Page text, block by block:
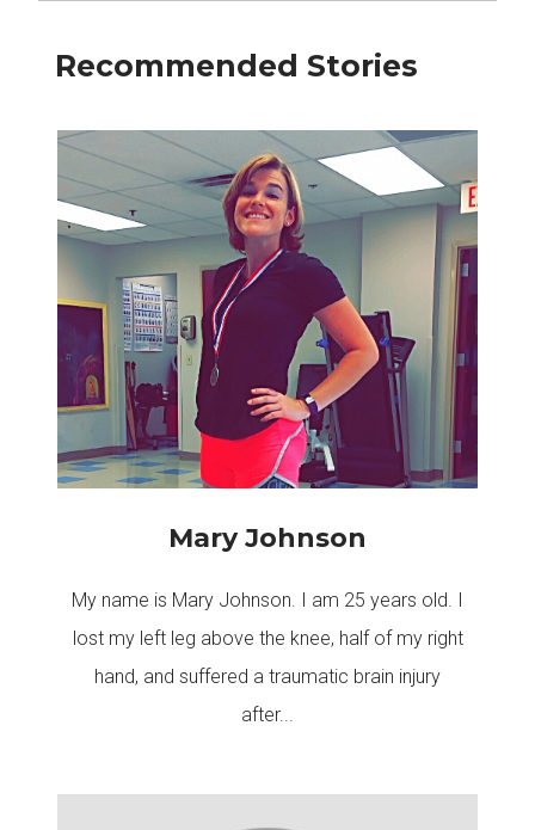
Recommended Stories
Mary Johnson
My name is Mary Johnson. I am 25 years old. I
lost my left leg above the knee, half of my right
hand, and suffered a traumatic brain injury
after...